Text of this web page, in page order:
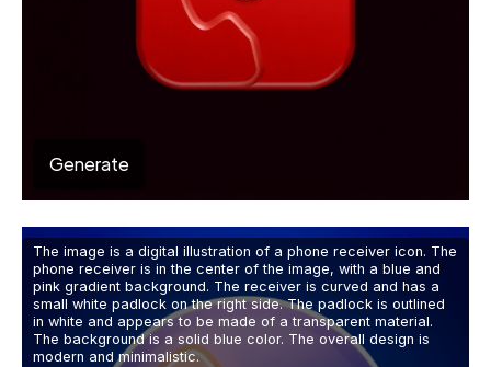
Generate
The image is a digital illustration of a phone receiver icon. The
phone receiver is in the center of the image, with a blue and
pink gradient background. The receiver is curved and has a
small white padlock on the right side. The padlock is outlined
in white and appears to be made of a transparent material.
The background is a solid blue color. The overall design is
modern and minimalistic.